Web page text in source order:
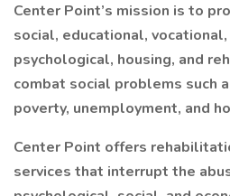
Center Point’s mission is to
social, educational,
psychological, housing, and
combat social problems such
poverty, unemployment, and
Center Point offers
services that interrupt the